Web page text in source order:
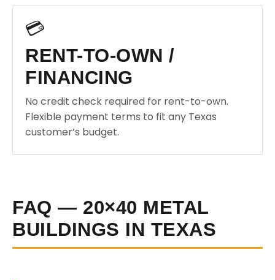
💳
RENT-TO-OWN /
FINANCING
No credit check required for rent-to-own.
Flexible payment terms to fit any Texas
customer’s budget.
FAQ — 20×40 METAL
BUILDINGS IN TEXAS